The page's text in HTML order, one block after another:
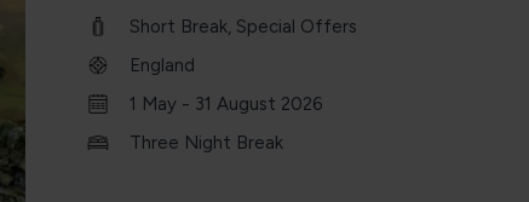
Short Break, Special Offers
England
1 May - 31 August 2026
Three Night Break